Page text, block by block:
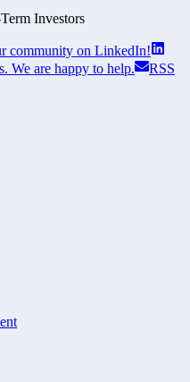
Investors
community on LinkedIn!
We are happy to help.
RSS